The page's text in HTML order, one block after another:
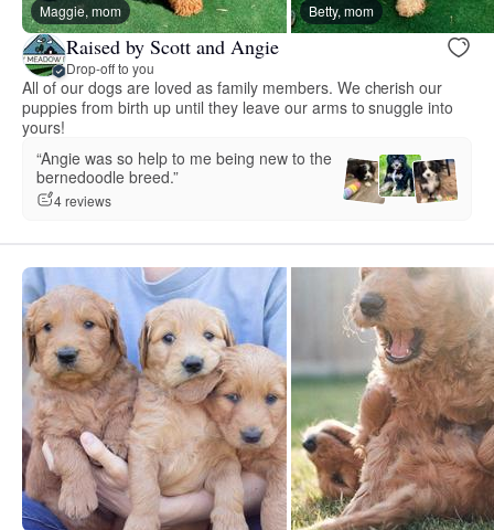
Maggie, mom Betty, mom
Raised by Scott and Angie
Drop-off to you
All of our dogs are loved as family members. We cherish our
puppies from birth up until they leave our arms to snuggle into
yours!
“Angie was so help to me being new to the
bernedoodle breed.”
4 reviews